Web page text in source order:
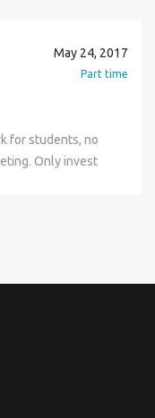
May 24, 2017
Part time
for students, no
Only invest